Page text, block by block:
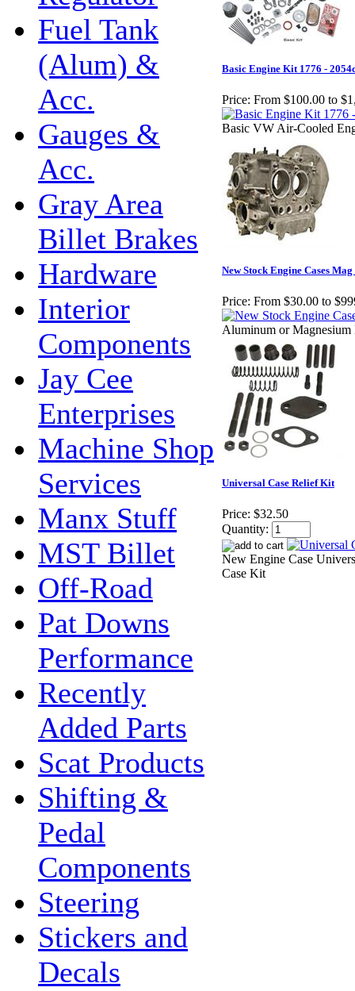
Fuel Tank
(Alum) &
Acc.
Gauges &
Acc.
Gray Area
Billet Brakes
Hardware
Interior
Components
Jay Cee
Enterprises
Machine Shop
Services
Manx Stuff
MST Billet
Off-Road
Pat Downs
Performance
Recently
Added Parts
Scat Products
Shifting &
Pedal
Components
Steering
Stickers and
Decals
Basic Engine Kit 1776 -
Price: From $100.00 to
Basic VW Air-Cooled
New Stock Engine Cases
Price: From $30.00 to
Aluminum or Magnesium
Universal Case Relief Kit
Price: $32.50
Quantity:
New Engine Case
Case Kit